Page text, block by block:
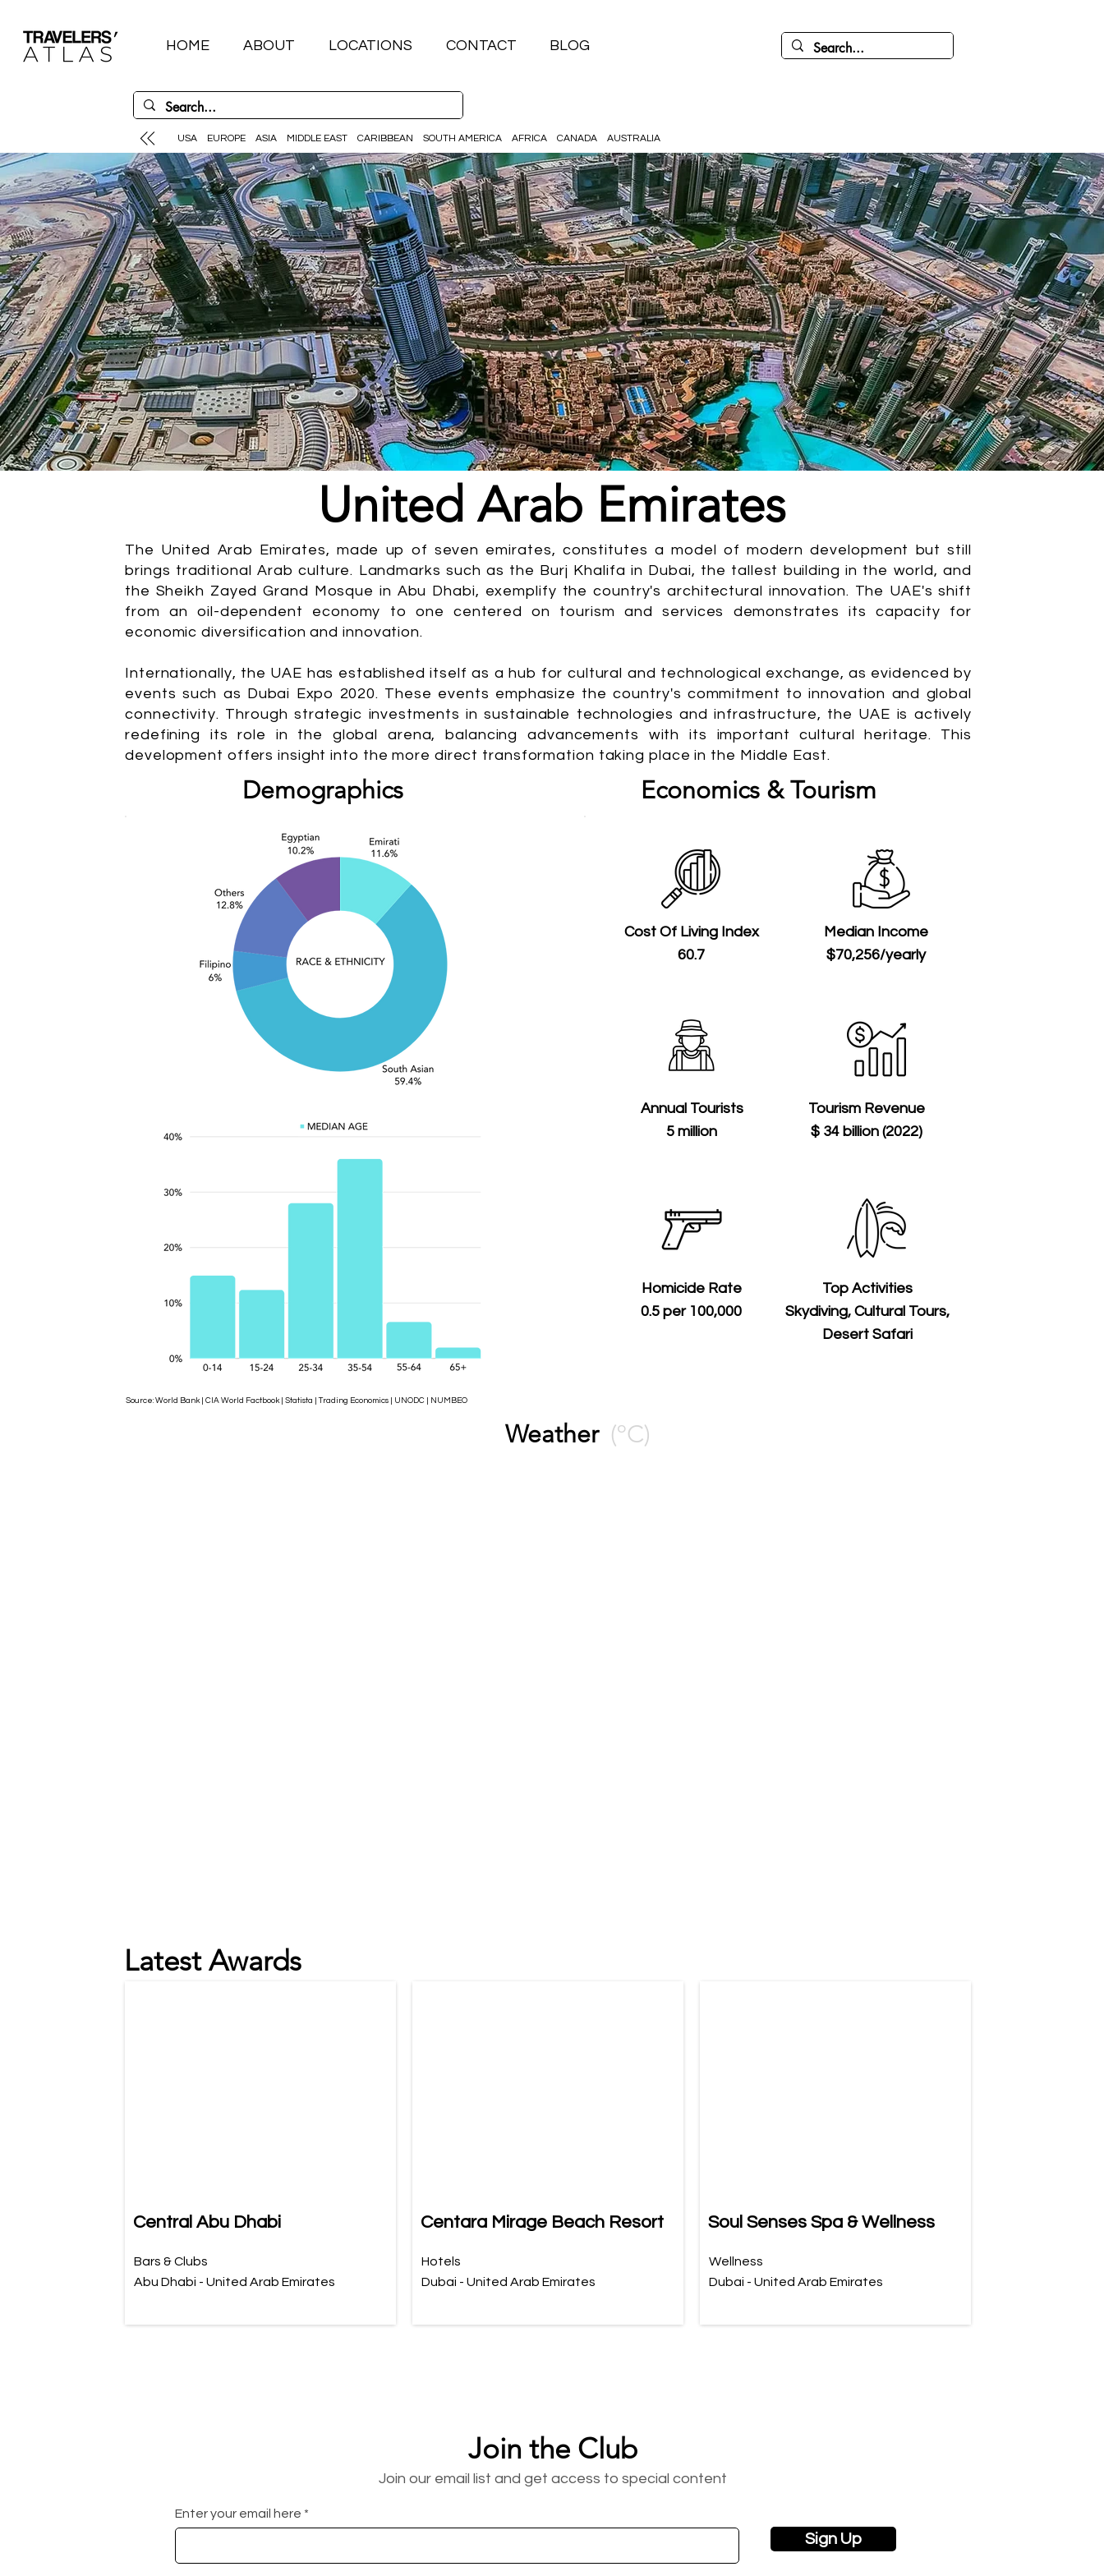
HOME ABOUT LOCATIONS CONTACT BLOG
USA EUROPE ASIA MIDDLE EAST CARIBBEAN SOUTH AMERICA AFRICA CANADA AUSTRALIA
United Arab Emirates
The United Arab Emirates, made up of seven emirates, constitutes a model of modern development but still
brings traditional Arab culture. Landmarks such as the Burj Khalifa in Dubai, the tallest building in the world, and
the Sheikh Zayed Grand Mosque in Abu Dhabi, exemplify the country's architectural innovation. The UAE's shift
from an oil-dependent economy to one centered on tourism and services demonstrates its capacity for
economic diversification and innovation.
Internationally, the UAE has established itself as a hub for cultural and technological exchange, as evidenced by
events such as Dubai Expo 2020. These events emphasize the country's commitment to innovation and global
connectivity. Through strategic investments in sustainable technologies and infrastructure, the UAE is actively
redefining its role in the global arena, balancing advancements with its important cultural heritage. This
development offers insight into the more direct transformation taking place in the Middle East.
Demographics Economics & Tourism
Cost Of Living Index
60.7
Annual Tourists
5 million
Homicide Rate
0.5 per 100,000
Median Income
$70,256/yearly
Tourism Revenue
$ 34 billion (2022)
Top Activities
Skydiving, Cultural Tours,
Desert Safari
Source: World Bank | CIA World Factbook | Statista | Trading Economics | UNODC | NUMBEO
Weather (ºC)
Latest Awards
Central Abu Dhabi
Bars & Clubs
Abu Dhabi - United Arab Emirates
Centara Mirage Beach Resort
Hotels
Dubai - United Arab Emirates
Soul Senses Spa & Wellness
Wellness
Dubai - United Arab Emirates
Join the Club
Join our email list and get access to special content
Enter your email here
Sign Up